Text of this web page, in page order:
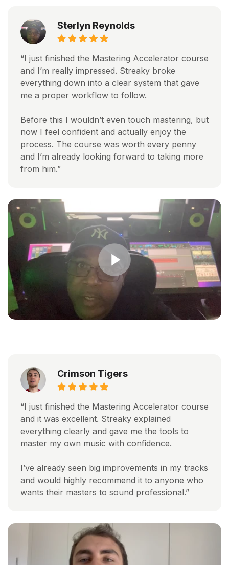
Sterlyn Reynolds
“I just finished the Mastering Accelerator course
and I’m really impressed. Streaky broke
everything down into a clear system that gave
me a proper workflow to follow.
Before this I wouldn’t even touch mastering, but
now I feel confident and actually enjoy the
process. The course was worth every penny
and I’m already looking forward to taking more
from him.”
Crimson Tigers
“I just finished the Mastering Accelerator course
and it was excellent. Streaky explained
everything clearly and gave me the tools to
master my own music with confidence.
I’ve already seen big improvements in my tracks
and would highly recommend it to anyone who
wants their masters to sound professional.”